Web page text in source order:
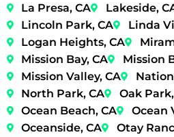
La Presa, CA
Lakeside,
Lincoln Park, CA
Linda
Logan Heights, CA
Mission Bay, CA
Mission
Mission Valley, CA
North Park, CA
Oak
Ocean Beach, CA
Ocean
Oceanside, CA
Otay